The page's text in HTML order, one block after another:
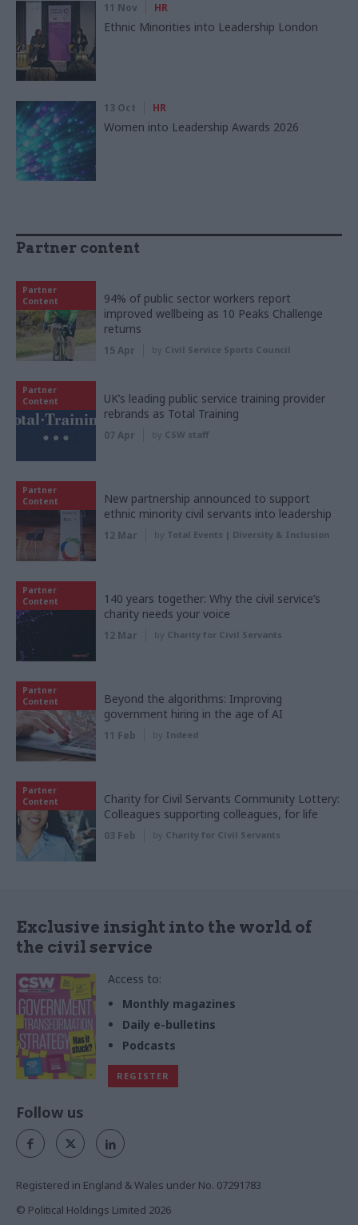
11 Nov HR
Ethnic Minorities into Leadership London
13 Oct HR
Women into Leadership Awards 2026
Partner content
Partner
Content
94% of public sector workers report
improved wellbeing as 10 Peaks Challenge
returns
15 Apr by Civil Service Sports Council
Partner
Content
UK’s leading public service training provider
rebrands as Total Training
07 Apr by CSW staff
Partner
Content
New partnership announced to support
ethnic minority civil servants into leadership
12 Mar by Total Events | Diversity & Inclusion
Partner
Content
140 years together: Why the civil service’s
charity needs your voice
12 Mar by Charity for Civil Servants
Partner
Content
Beyond the algorithms: Improving
government hiring in the age of AI
11 Feb by Indeed
Partner
Content
Charity for Civil Servants Community Lottery:
Colleagues supporting colleagues, for life
03 Feb by Charity for Civil Servants
Exclusive insight into the world of
the civil service
Access to:
Monthly magazines
Daily e-bulletins
Podcasts
REGISTER
Follow us
Registered in England & Wales under No. 07291783
© Political Holdings Limited 2026